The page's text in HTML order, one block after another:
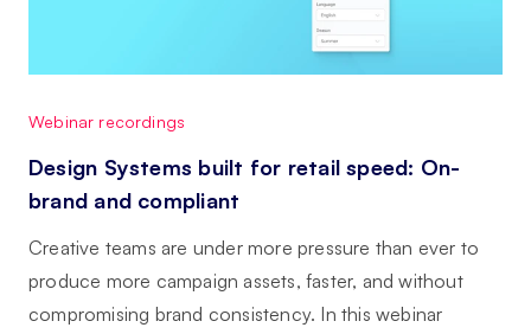
Webinar recordings
Design Systems built for retail speed: On-
brand and compliant
Creative teams are under more pressure than ever to
produce more campaign assets, faster, and without
compromising brand consistency. In this webinar